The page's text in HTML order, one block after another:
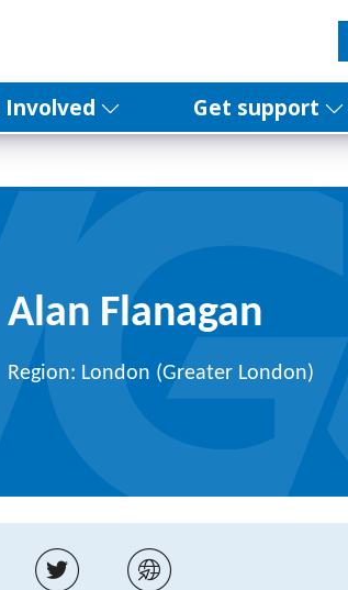
Involved Get support
Alan Flanagan
Region: London (Greater London)